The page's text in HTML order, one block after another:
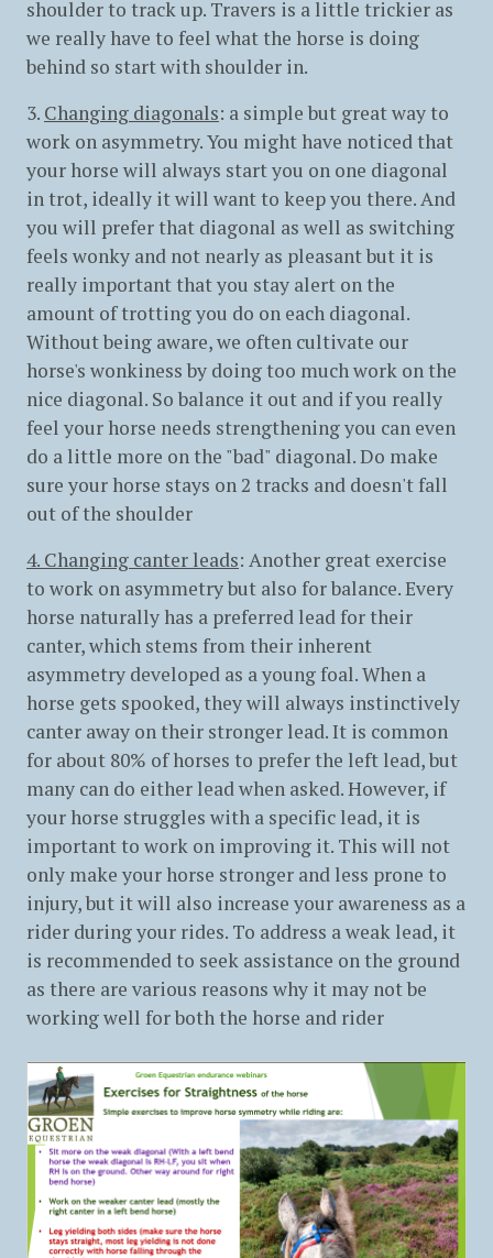
shoulder to track up. Travers is a little trickier as
we really have to feel what the horse is doing
behind so start with shoulder in.
3. Changing diagonals: a simple but great way to
work on asymmetry. You might have noticed that
your horse will always start you on one diagonal
in trot, ideally it will want to keep you there. And
you will prefer that diagonal as well as switching
feels wonky and not nearly as pleasant but it is
really important that you stay alert on the
amount of trotting you do on each diagonal.
Without being aware, we often cultivate our
horse's wonkiness by doing too much work on the
nice diagonal. So balance it out and if you really
feel your horse needs strengthening you can even
do a little more on the "bad" diagonal. Do make
sure your horse stays on 2 tracks and doesn't fall
out of the shoulder
4. Changing canter leads: Another great exercise
to work on asymmetry but also for balance. Every
horse naturally has a preferred lead for their
canter, which stems from their inherent
asymmetry developed as a young foal. When a
horse gets spooked, they will always instinctively
canter away on their stronger lead. It is common
for about 80% of horses to prefer the left lead, but
many can do either lead when asked. However, if
your horse struggles with a specific lead, it is
important to work on improving it. This will not
only make your horse stronger and less prone to
injury, but it will also increase your awareness as a
rider during your rides. To address a weak lead, it
is recommended to seek assistance on the ground
as there are various reasons why it may not be
working well for both the horse and rider